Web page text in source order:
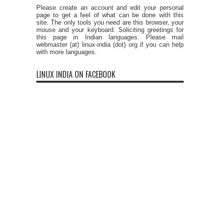
Please create an account and edit your personal
page to get a feel of what can be done with this
site. The only tools you need are this browser, your
mouse and your keyboard. Soliciting greetings for
this page in Indian languages. Please mail
webmaster (at) linux-india (dot) org if you can help
with more languages.
LINUX INDIA ON FACEBOOK